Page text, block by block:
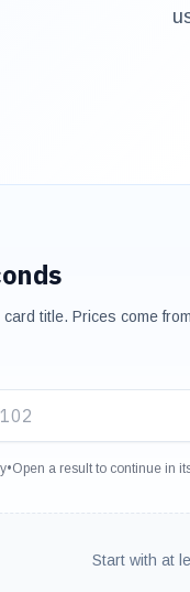
title. Prices come
•Open a result to continue in
Start with at